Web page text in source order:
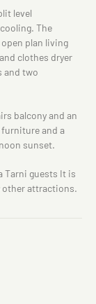
level
The
plan living
clothes dryer
and two
balcony and an
and a
sunset.
Tarni guests It is
other attractions.